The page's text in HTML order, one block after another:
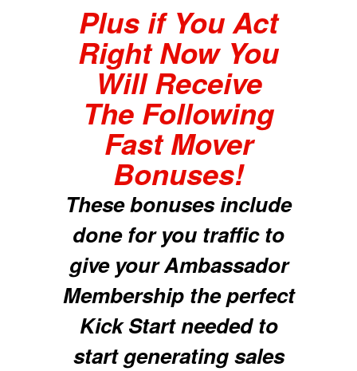
Plus if You Act
Right Now You
Will Receive
The Following
Fast Mover
Bonuses!
These bonuses include
done for you traffic to
give your Ambassador
Membership the perfect
Kick Start needed to
start generating sales